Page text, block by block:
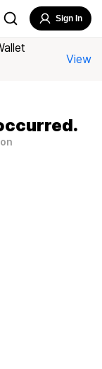
Sign In
View